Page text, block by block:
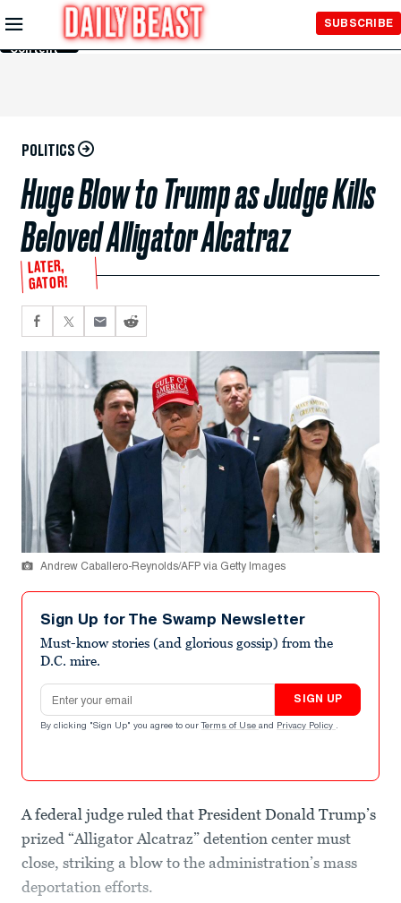
Skip to
Main
Content
SUBSCRIBE
POLITICS
Huge Blow to Trump as Judge Kills
Beloved Alligator Alcatraz
LATER,
GATOR!
Andrew Caballero-Reynolds/AFP via Getty Images
Sign Up for The Swamp Newsletter
Must-know stories (and glorious gossip) from the
D.C. mire.
Email address
SIGN UP
By clicking "Sign Up" you agree to our Terms of Use and Privacy Policy .
A federal judge ruled that President Donald Trump’s
prized “Alligator Alcatraz” detention center must
close, striking a blow to the administration’s mass
deportation efforts.